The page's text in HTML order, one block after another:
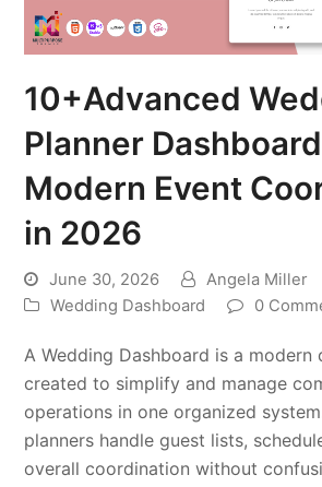
10+Advanced
Planner
Modern Event
in 2026
June 30, 2026
Angela Miller
Wedding Dashboard
0
A Wedding Dashboard is a modern
created to simplify and manage
operations in one organized
planners handle guest lists,
overall coordination without